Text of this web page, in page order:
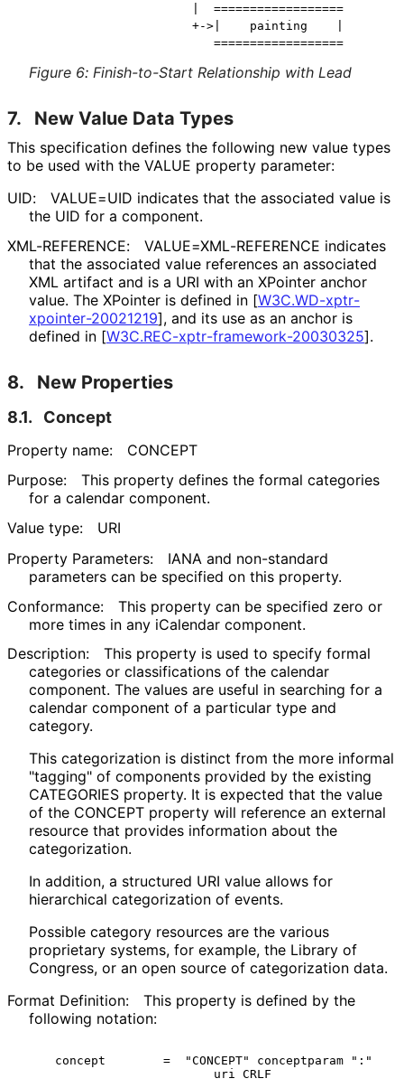
                     |  ==================
                     +->|    painting    |
Figure 6: Finish-to-Start Relationship with Lead
7. New Value Data Types
This specification defines the following new value types
to be used with the VALUE property parameter:
UID:
VALUE=UID indicates that the associated value is
the UID for a component.
XML-REFERENCE:
VALUE=XML-REFERENCE indicates
that the associated value references an associated
XML artifact and is a URI with an XPointer anchor
value. The XPointer is defined in [W3C.WD-xptr-
xpointer-20021219], and its use as an anchor is
defined in [W3C.REC-xptr-framework-20030325].
8. New Properties
8.1. Concept
Property name:
CONCEPT
Purpose:
This property defines the formal categories
for a calendar component.
Value type:
URI
Property Parameters:
IANA and non-standard
parameters can be specified on this property.
Conformance:
This property can be specified zero or
more times in any iCalendar component.
Description:
This property is used to specify formal
categories or classifications of the calendar
component. The values are useful in searching for a
calendar component of a particular type and
category.
This categorization is distinct from the more informal
"tagging" of components provided by the existing
CATEGORIES property. It is expected that the value
of the CONCEPT property will reference an external
resource that provides information about the
categorization.
In addition, a structured URI value allows for
hierarchical categorization of events.
Possible category resources are the various
proprietary systems, for example, the Library of
Congress, or an open source of categorization data.
Format Definition:
This property is defined by the
following notation:
  concept        =  "CONCEPT" conceptparam ":"
                        uri CRLF